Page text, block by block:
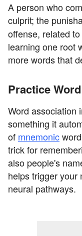
A person who
culprit; the
offense, related
learning one root
more words that
Practice
Word association
something it
of mnemonic
trick for
also people's
helps trigger your
neural pathways.